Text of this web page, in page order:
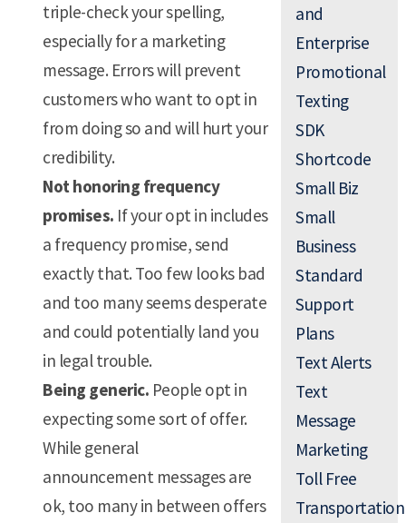
triple-check your spelling,
especially for a marketing
message. Errors will prevent
customers who want to opt in
from doing so and will hurt your
credibility.
Not honoring frequency
promises. If your opt in includes
a frequency promise, send
exactly that. Too few looks bad
and too many seems desperate
and could potentially land you
in legal trouble.
Being generic. People opt in
expecting some sort of offer.
While general
announcement messages are
ok, too many in between offers
and
Enterprise
Promotional
Texting
SDK
Shortcode
Small Biz
Small
Business
Standard
Support
Plans
Text Alerts
Text
Message
Marketing
Toll Free
Transportation